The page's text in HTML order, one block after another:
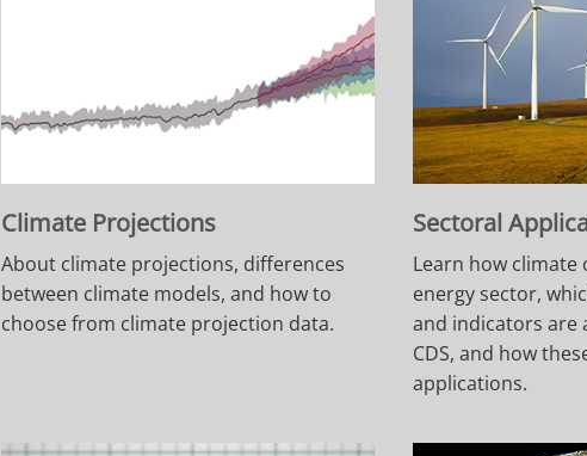
Climate Projections
About climate projections, differences
between climate models, and how to
choose from climate projection data.
Sectoral
Learn how climate
energy sector,
and indicators are
CDS, and how
applications.